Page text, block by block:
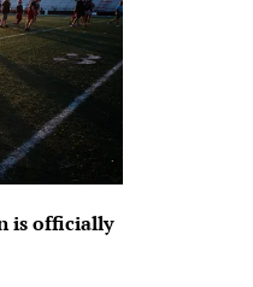
is officially